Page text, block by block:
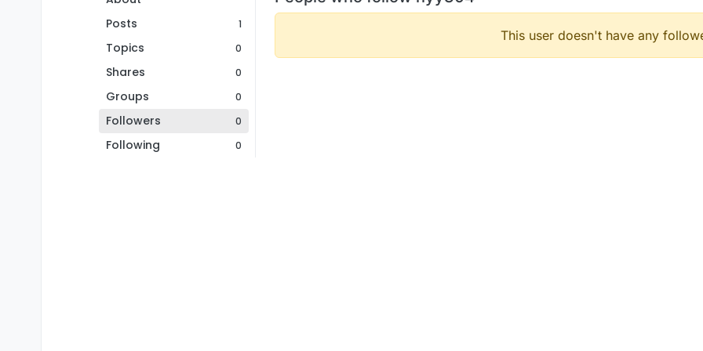
Posts
1
Topics 0
Shares 0
Groups 0
Followers 0
Following 0
This user doesn't have any